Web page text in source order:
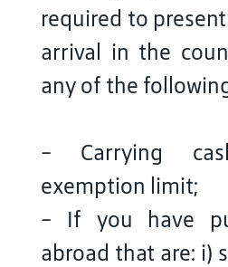
required to
arrival in the
any of the
- Carrying
exemption limit;
- If you have
abroad that are: i)